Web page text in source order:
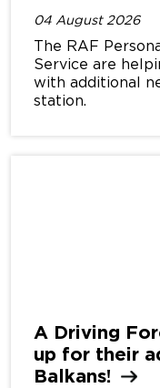
04 August 2026
The RAF
Service are
with additional
station.
A Driving
up for their
Balkans!